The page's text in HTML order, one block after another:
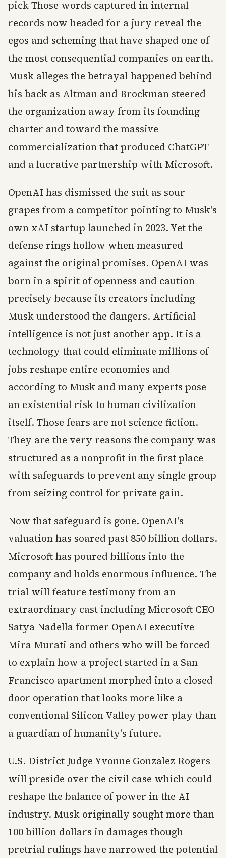
pick Those words captured in internal
records now headed for a jury reveal the
egos and scheming that have shaped one of
the most consequential companies on earth.
Musk alleges the betrayal happened behind
his back as Altman and Brockman steered
the organization away from its founding
charter and toward the massive
commercialization that produced ChatGPT
and a lucrative partnership with Microsoft.
OpenAI has dismissed the suit as sour
grapes from a competitor pointing to Musk's
own xAI startup launched in 2023. Yet the
defense rings hollow when measured
against the original promises. OpenAI was
born in a spirit of openness and caution
precisely because its creators including
Musk understood the dangers. Artificial
intelligence is not just another app. It is a
technology that could eliminate millions of
jobs reshape entire economies and
according to Musk and many experts pose
an existential risk to human civilization
itself. Those fears are not science fiction.
They are the very reasons the company was
structured as a nonprofit in the first place
with safeguards to prevent any single group
from seizing control for private gain.
Now that safeguard is gone. OpenAI's
valuation has soared past 850 billion dollars.
Microsoft has poured billions into the
company and holds enormous influence. The
trial will feature testimony from an
extraordinary cast including Microsoft CEO
Satya Nadella former OpenAI executive
Mira Murati and others who will be forced
to explain how a project started in a San
Francisco apartment morphed into a closed
door operation that looks more like a
conventional Silicon Valley power play than
a guardian of humanity's future.
U.S. District Judge Yvonne Gonzalez Rogers
will preside over the civil case which could
reshape the balance of power in the AI
industry. Musk originally sought more than
100 billion dollars in damages though
pretrial rulings have narrowed the potential